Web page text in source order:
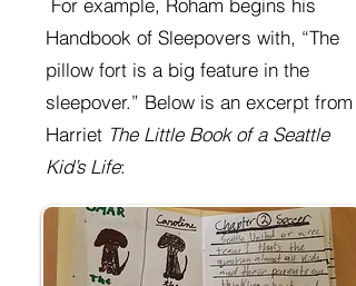
For example, Roham begins his
Handbook of Sleepovers with, “The
pillow fort is a big feature in the
sleepover.” Below is an excerpt from
Harriet The Little Book of a Seattle
Kid’s Life: